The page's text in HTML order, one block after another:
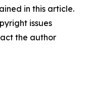
in this article.
issues
the author